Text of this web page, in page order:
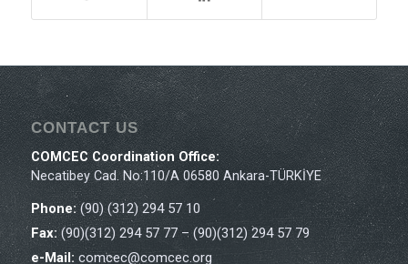
CONTACT US
COMCEC Coordination Office:
Necatibey Cad. No:110/A 06580 Ankara-TÜRKİYE
Phone:(90) (312) 294 57 10
Fax:(90)(312) 294 57 77 – (90)(312) 294 57 79
e-Mail: comcec@comcec.org